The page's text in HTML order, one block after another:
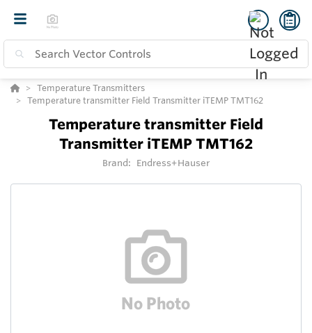
Temperature Transmitters
Temperature transmitter Field Transmitter iTEMP TMT162
Temperature transmitter Field
Transmitter iTEMP TMT162
Brand: Endress+Hauser